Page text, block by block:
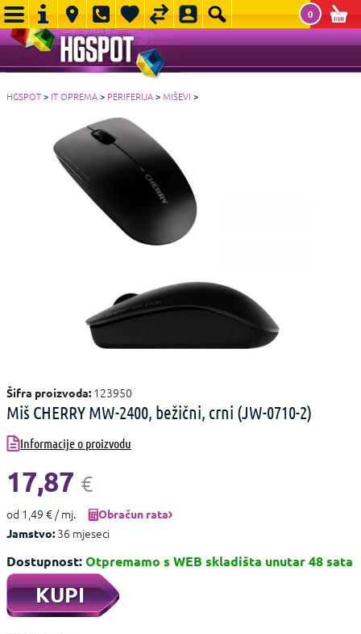
0
HGSPOT> IT OPREMA> PERIFERIJA>MIŠEVI >
Šifra proizvoda: 123950
Miš CHERRY MW-2400, bežični, crni (JW-0710-2)
Informacije o proizvodu
17,87 €
od 1,49 € / mj.
Obračun rata
Jamstvo: 36 mjeseci
Dostupnost:Otpremamo s WEB skladišta unutar 48 sata
KUPI